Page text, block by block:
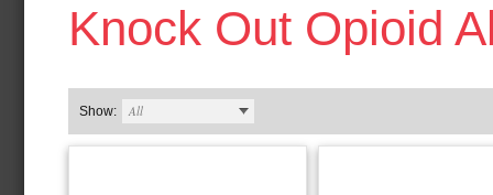
In Cooperation with the Governors
Human Services
Knock Out Opioid
Show: All